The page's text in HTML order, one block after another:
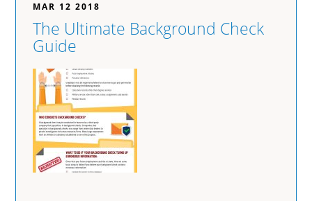
MAR 12 2018
The Ultimate Background Check
Guide